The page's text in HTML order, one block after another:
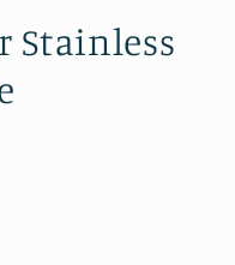
Stainless